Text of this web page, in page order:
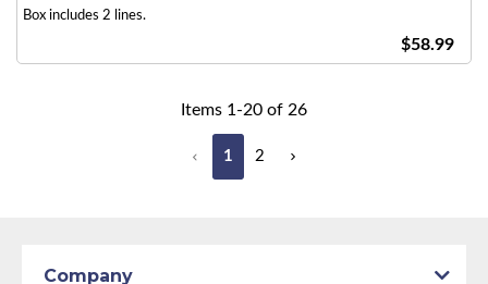
Box includes 2 lines.
$58.99
Items 1-20 of 26
1 2
Company